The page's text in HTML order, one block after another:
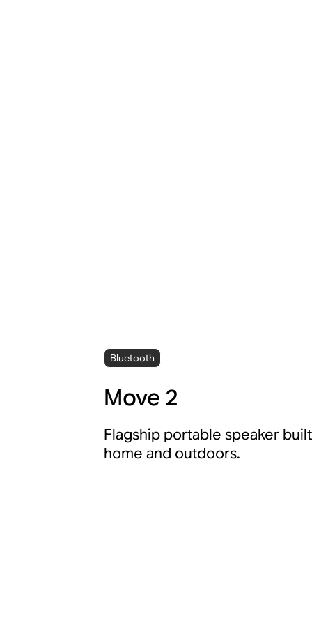
Bluetooth
Move 2
Flagship portable speaker
home and outdoors.